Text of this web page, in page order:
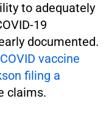
to adequately
19
documented.
COVID vaccine
filing a
claims.